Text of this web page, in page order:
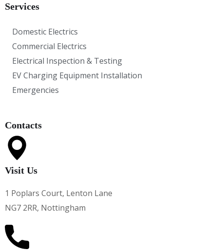
Services
Domestic Electrics
Commercial Electrics
Electrical Inspection & Testing
EV Charging Equipment Installation
Emergencies
Contacts
Visit Us
1 Poplars Court, Lenton Lane
NG7 2RR, Nottingham